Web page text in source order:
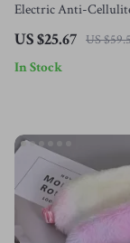
Electric Anti-
Slimming & Body
US $25.67 US
In Stock